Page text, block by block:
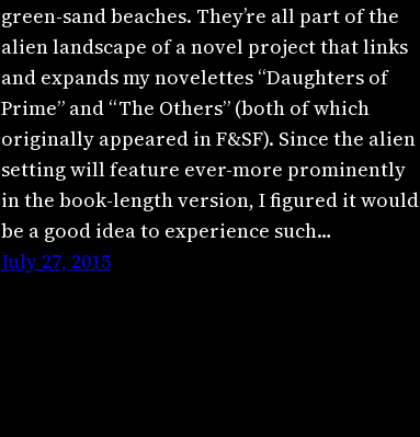
green-sand beaches. They’re all part of the
alien landscape of a novel project that links
and expands my novelettes “Daughters of
Prime” and “The Others” (both of which
originally appeared in F&SF). Since the alien
setting will feature ever-more prominently
in the book-length version, I figured it would
be a good idea to experience such…
July 27, 2015